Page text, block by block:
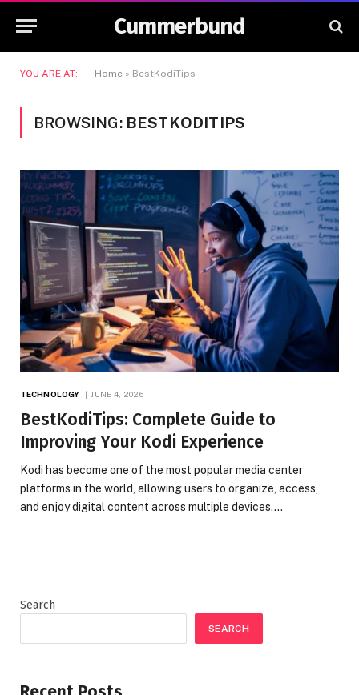
Cummerbund
YOU ARE AT: Home » BestKodiTips
BROWSING: BESTKODITIPS
TECHNOLOGY JUNE 4, 2026
BestKodiTips: Complete Guide to
Improving Your Kodi Experience
Kodi has become one of the most popular media center
platforms in the world, allowing users to organize, access,
and enjoy digital content across multiple devices.…
Search
SEARCH